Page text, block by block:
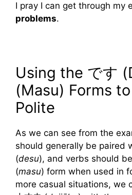
I pray I can get through my
problems.
Using the です
(Masu) Forms
Polite
As we can see from the
should generally be paired
(desu), and verbs should
(masu) form when used in
more casual situations, we